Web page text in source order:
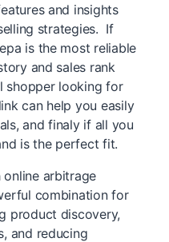
and insights
strategies. If
is the most reliable
and sales rank
shopper looking for
can help you easily
and finaly if all you
is the perfect fit.
arbitrage
combination for
product discovery,
and reducing